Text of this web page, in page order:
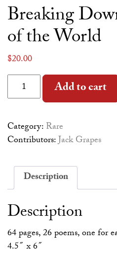
Breaking
of the World
$20.00
Breaking Down the Surface
Add to cart
Category:Rare
Contributors:Jack Grapes
Description
Description
64 pages, 26 poems, one for
4.5″ x 6″